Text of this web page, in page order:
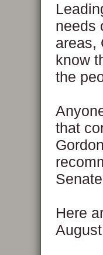
needs
areas,
know
the
that
Here